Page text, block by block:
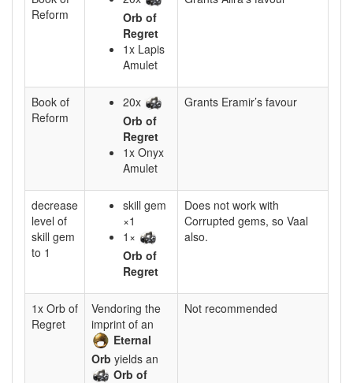
Reform
Orb of
Regret
1x Lapis
Amulet
Book of
Reform
20x
Orb of
Regret
1x Onyx
Amulet
Grants Eramir’s favour
decrease
level of
skill gem
to 1
skill gem
×1
1×
Orb of
Regret
Does not work with
Corrupted gems, so Vaal
also.
1x Orb of
Regret
Vendoring the
imprint of an
Eternal
Orb yields an
Orb of
Not recommended